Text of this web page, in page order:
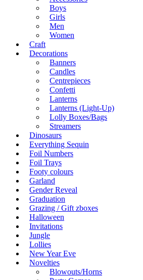
Boys
Girls
Men
Women
Craft
Decorations
Banners
Candles
Centrepieces
Confetti
Lanterns
Lanterns (Light-Up)
Lolly Boxes/Bags
Streamers
Dinosaurs
Everything Sequin
Foil Numbers
Foil Trays
Footy colours
Garland
Gender Reveal
Graduation
Grazing / Gift zboxes
Halloween
Invitations
Jungle
Lollies
New Year Eve
Novelties
Blowouts/Horns